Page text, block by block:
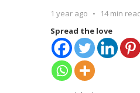
1 year ago 14 min
Spread the love